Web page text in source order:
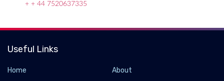
+ + 44 7520637335
Useful Links
Home
About